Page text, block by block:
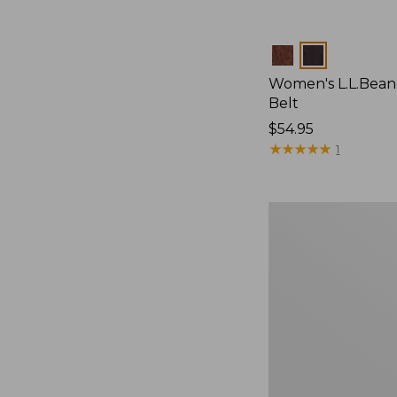
Colors
Women's
Belt
Price:
$54.95
$54.95
★★★★★
★★★★★ 1